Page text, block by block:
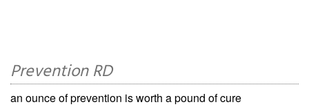
Prevention RD
an ounce of prevention is worth a pound of cure